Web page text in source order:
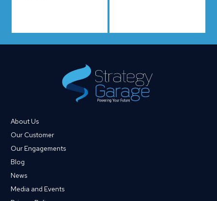
About Us
Our Customer
Our Engagements
Blog
News
Media and Events